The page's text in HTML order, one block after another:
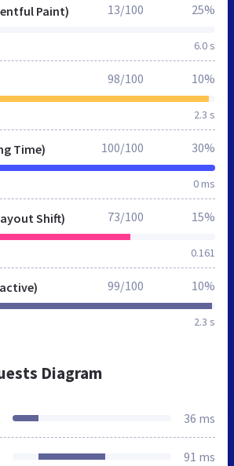
Paint)
6.0 s
13/100 25%
2.3 s
98/100 10%
Time)
0 ms
100/100 30%
Shift)
0.161
73/100 15%
2.3 s
99/100 10%
Diagram
36 ms
91 ms